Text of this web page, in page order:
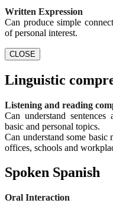
Written Expression
Can produce simple
of personal interest.
CLOSE
Linguistic
Listening and reading
Can understand
basic and personal topics.
Can understand some basic
offices, schools and
Spoken Spanish
Oral Interaction